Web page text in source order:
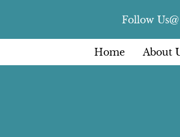
Follow Us@
Home About